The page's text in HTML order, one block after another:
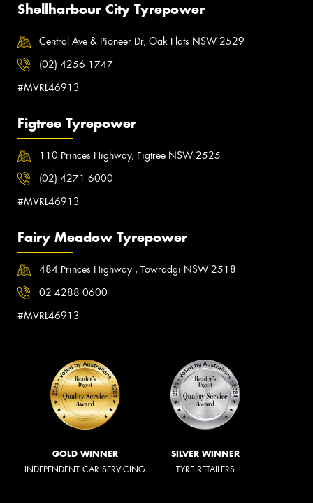
Shellharbour City Tyrepower
Central Ave & Pioneer Dr, Oak Flats NSW 2529
(02) 4256 1747
#MVRL46913
Figtree Tyrepower
110 Princes Highway, Figtree NSW 2525
(02) 4271 6000
#MVRL46913
Fairy Meadow Tyrepower
484 Princes Highway , Towradgi NSW 2518
02 4288 0600
#MVRL46913
GOLD WINNER
INDEPENDENT CAR SERVICING
SILVER WINNER
TYRE RETAILERS